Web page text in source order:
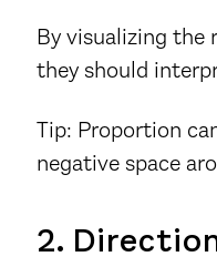
By visualizing the
they should
Tip: Proportion
negative space
2.